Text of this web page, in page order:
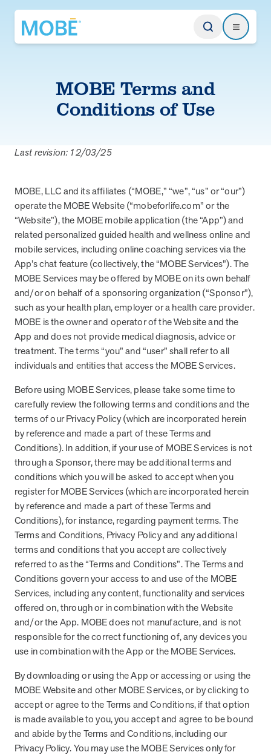
Return to homepage
Search
engagement, and delivers integrated, whole-person care.
MOBE App
Get a plan built for your unique conditions, medicines, and the daily
choices that affect your health. Plus, rely on professional guidance
between appointments.
About MOBE
Learn what’s at the heart of MOBE and why we’re a trusted health
improvement partner.
MOBE Pharmacists
Work with your own MOBE Pharmacist. They’ll review your
prescriptions, over-the-counter meds, and supplements to make
Our Approach
Turn everyday actions into lasting habits with one-to-one guidance
and digital support.
MOBE Guides
Team up with your very own MOBE Guide. You’ll get health support
that adapts to your conditions, aligns with your goals, and fits your
lifestyle.
Stay in Touch
Stay informed with the latest industry insights, events, and updates
from MOBE. Sign up to connect with us and submit your questions.
Dive into a career driven by curiosity, innovation, and a desire to
help people.
MOBE News
Stay up to date with MOBE news, including company milestones,
product updates, and insights on whole-person care and health
Page
News & Resources
Search
MOBE Terms and
Conditions of Use
Last revision: 12/03/25
MOBE, LLC and its affiliates (“MOBE,” “we”, “us” or “our”)
operate the MOBE Website (“mobeforlife.com” or the
“Website”), the MOBE mobile application (the “App”) and
related personalized guided health and wellness online and
mobile services, including online coaching services via the
App’s chat feature (collectively, the “MOBE Services”). The
MOBE Services may be offered by MOBE on its own behalf
and/or on behalf of a sponsoring organization (“Sponsor”),
such as your health plan, employer or a health care provider.
MOBE is the owner and operator of the Website and the
App and does not provide medical diagnosis, advice or
treatment. The terms “you” and “user” shall refer to all
individuals and entities that access the MOBE Services.
Before using MOBE Services, please take some time to
carefully review the following terms and conditions and the
terms of our Privacy Policy (which are incorporated herein
by reference and made a part of these Terms and
Conditions). In addition, if your use of MOBE Services is not
through a Sponsor, there may be additional terms and
conditions which you will be asked to accept when you
register for MOBE Services (which are incorporated herein
by reference and made a part of these Terms and
Conditions), for instance, regarding payment terms. The
Terms and Conditions, Privacy Policy and any additional
terms and conditions that you accept are collectively
referred to as the “Terms and Conditions”. The Terms and
Conditions govern your access to and use of the MOBE
Services, including any content, functionality and services
offered on, through or in combination with the Website
and/or the App. MOBE does not manufacture, and is not
responsible for the correct functioning of, any devices you
use in combination with the App or the MOBE Services.
By downloading or using the App or accessing or using the
MOBE Website and other MOBE Services, or by clicking to
accept or agree to the Terms and Conditions, if that option
is made available to you, you accept and agree to be bound
and abide by the Terms and Conditions, including our
Privacy Policy. You may use the MOBE Services only for